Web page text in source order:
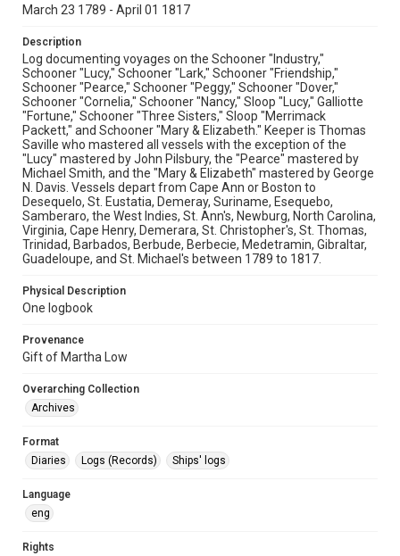
March 23 1789 - April 01 1817
Description
Log documenting voyages on the Schooner "Industry,"
Schooner "Lucy," Schooner "Lark," Schooner "Friendship,"
Schooner "Pearce," Schooner "Peggy," Schooner "Dover,"
Schooner "Cornelia," Schooner "Nancy," Sloop "Lucy," Galliotte
"Fortune," Schooner "Three Sisters," Sloop "Merrimack
Packett," and Schooner "Mary & Elizabeth." Keeper is Thomas
Saville who mastered all vessels with the exception of the
"Lucy" mastered by John Pilsbury, the "Pearce" mastered by
Michael Smith, and the "Mary & Elizabeth" mastered by George
N. Davis. Vessels depart from Cape Ann or Boston to
Desequelo, St. Eustatia, Demeray, Suriname, Esequebo,
Samberaro, the West Indies, St. Ann's, Newburg, North Carolina,
Virginia, Cape Henry, Demerara, St. Christopher's, St. Thomas,
Trinidad, Barbados, Berbude, Berbecie, Medetramin, Gibraltar,
Guadeloupe, and St. Michael's between 1789 to 1817.
Physical Description
One logbook
Provenance
Gift of Martha Low
Overarching Collection
Archives
Format
Diaries
Logs (Records) Ships' logs
Language
eng
Rights